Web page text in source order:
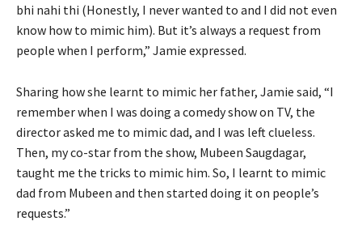
bhi nahi thi (Honestly, I never wanted to and I did not even
know how to mimic him). But it’s always a request from
people when I perform,” Jamie expressed.
Sharing how she learnt to mimic her father, Jamie said, “I
remember when I was doing a comedy show on TV, the
director asked me to mimic dad, and I was left clueless.
Then, my co-star from the show, Mubeen Saugdagar,
taught me the tricks to mimic him. So, I learnt to mimic
dad from Mubeen and then started doing it on people’s
requests.”